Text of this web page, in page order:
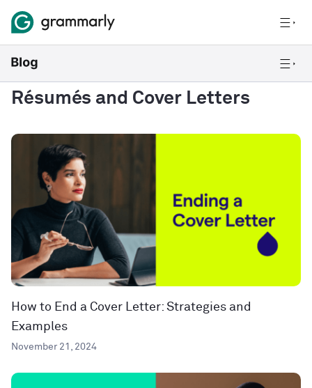
Résumés and Cover Letters
How to End a Cover Letter: Strategies and
Examples
November 21, 2024